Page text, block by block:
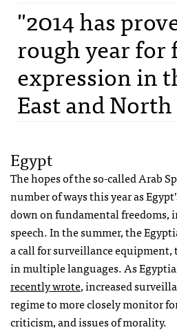
"2014 has
rough year for
expression in
East and
Egypt
The hopes of the so-called Arab
number of ways this year as
down on fundamental freedoms,
speech. In the summer, the
a call for surveillance
in multiple languages. As
recently wrote, increased
regime to more closely monitor
criticism, and issues of morality.